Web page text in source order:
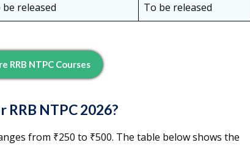
be released To be released
RRB NTPC Courses
NTPC 2026?
from ₹250 to ₹500. The table below shows the